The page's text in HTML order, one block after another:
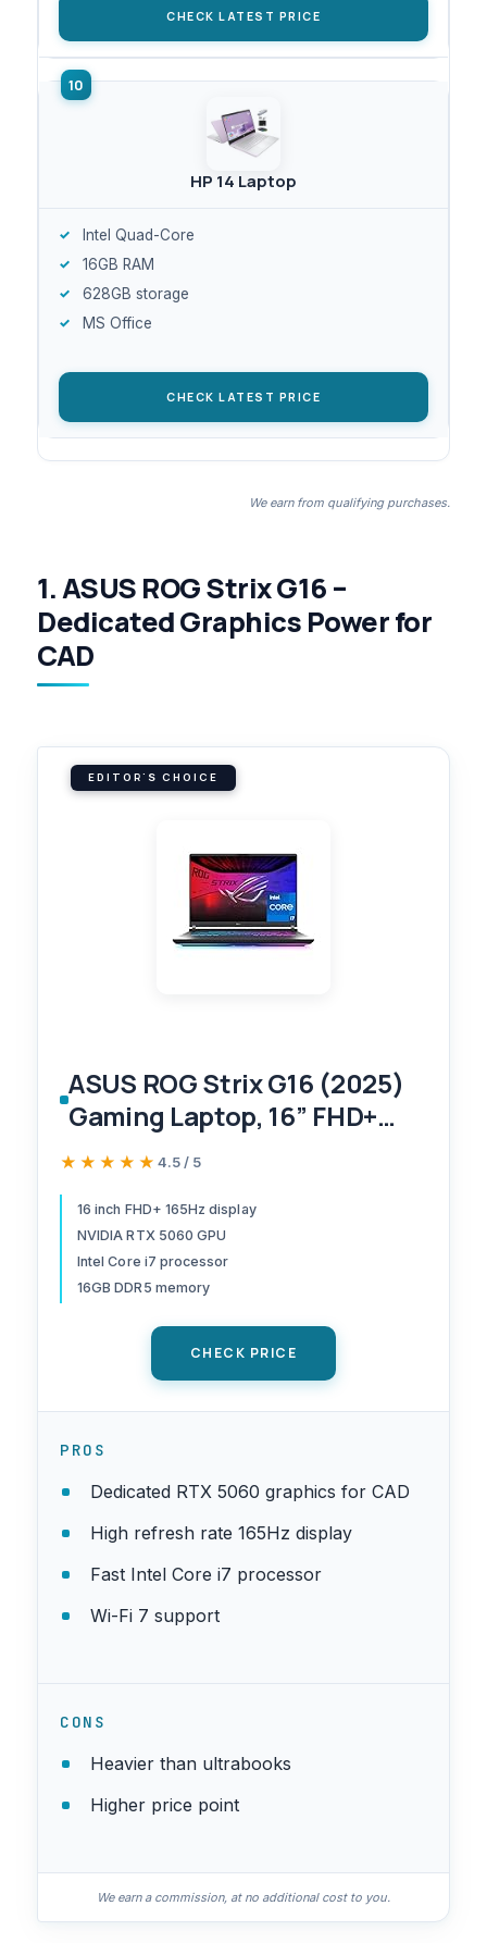
CHECK LATEST PRICE
HP 14 Laptop
Intel Quad-Core
16GB RAM
628GB storage
MS Office
CHECK LATEST PRICE
We earn from qualifying purchases.
1. ASUS ROG Strix G16 –
Dedicated Graphics Power for
CAD
EDITOR'S CHOICE
ASUS ROG Strix G16 (2025)
Gaming Laptop, 16” FHD+
16:10 165Hz/3ms Display,
5060 Laptop GPU, Intel®
Core™ i7 Processor
14650HX, 16GB DDR5, 1TB
11 Home
★★★★★
★★★★★ 4.5 / 5
16 inch FHD+ 165Hz display
NVIDIA RTX 5060 GPU
Intel Core i7 processor
16GB DDR5 memory
CHECK PRICE
PROS
Dedicated RTX 5060 graphics for CAD
High refresh rate 165Hz display
Fast Intel Core i7 processor
Wi-Fi 7 support
CONS
Heavier than ultrabooks
Higher price point
We earn a commission, at no additional cost to you.